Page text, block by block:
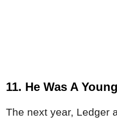
11. He Was A
The next year, Ledger